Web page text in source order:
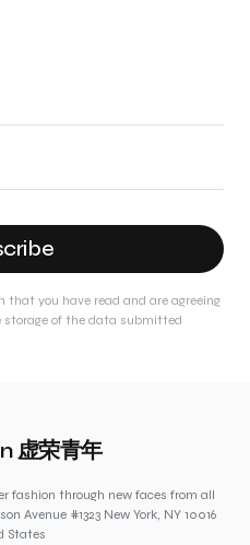
that you have read and are agreeing
storage of the data submitted
虚荣青年
fashion through new faces from all
Avenue #1323 New York, NY 10016
States